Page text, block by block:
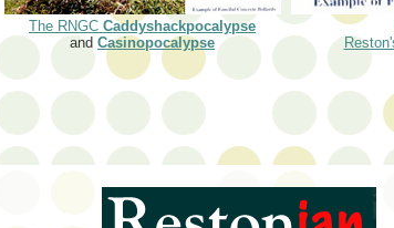
The RNGC Caddyshackpocalypse
and Casinopocalypse